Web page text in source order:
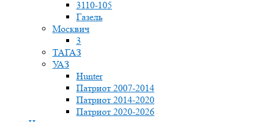
3110-105
Газель
Москвич
3
ТАГАЗ
УАЗ
Hunter
Патриот 2007-2014
Патриот 2014-2020
Патриот 2020-2026